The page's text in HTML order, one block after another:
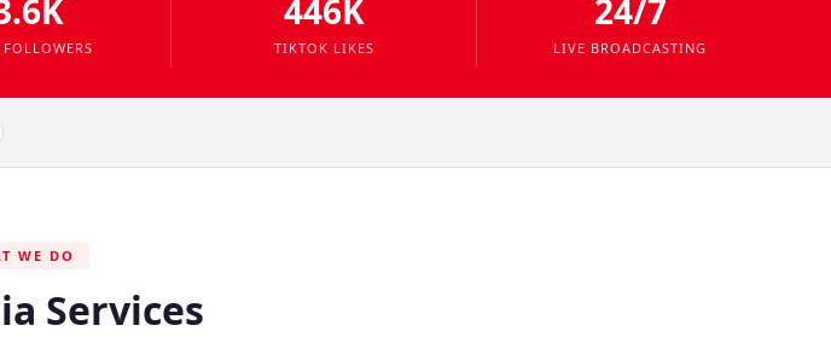
446K
TIKTOK LIKES
24/7
LIVE BROADCASTING
WE DO
Services